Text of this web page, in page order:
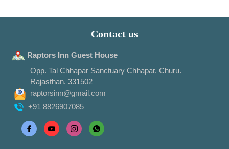
Contact us
Raptors Inn Guest House
Opp. Tal Chhapar Sanctuary Chhapar. Churu.
Rajasthan. 331502
raptorsinn@gmail.com
+91 8826907085